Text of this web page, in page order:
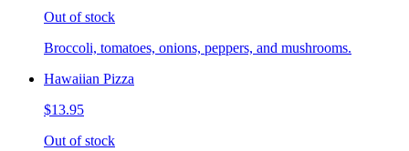
Out of stock
Broccoli, tomatoes, onions, peppers, and mushrooms.
Hawaiian Pizza
$13.95
Out of stock